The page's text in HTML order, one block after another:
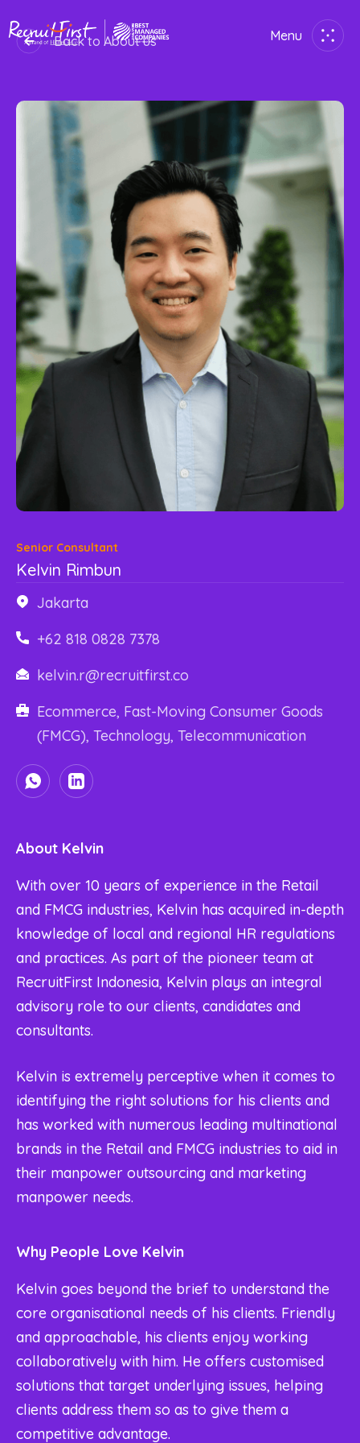
Menu
Home
Employer
Job Seekers
About Us
Join Us
Contact Us
Content Library
한국어
Back to About us
Senior Consultant
Kelvin Rimbun
Jakarta
+62 818 0828 7378
kelvin.r@recruitfirst.co
Ecommerce, Fast-Moving Consumer Goods
(FMCG), Technology, Telecommunication
About Kelvin
With over 10 years of experience in the Retail
and FMCG industries, Kelvin has acquired in-depth
knowledge of local and regional HR regulations
and practices. As part of the pioneer team at
RecruitFirst Indonesia, Kelvin plays an integral
advisory role to our clients, candidates and
consultants.
Kelvin is extremely perceptive when it comes to
identifying the right solutions for his clients and
has worked with numerous leading multinational
brands in the Retail and FMCG industries to aid in
their manpower outsourcing and marketing
manpower needs.
Why People Love Kelvin
Kelvin goes beyond the brief to understand the
core organisational needs of his clients. Friendly
and approachable, his clients enjoy working
collaboratively with him. He offers customised
solutions that target underlying issues, helping
clients address them so as to give them a
competitive advantage.